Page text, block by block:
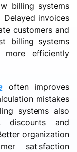
billing systems
Delayed invoices
customers and
billing systems
more efficiently
often improves
mistakes
systems also
discounts and
organization
satisfaction